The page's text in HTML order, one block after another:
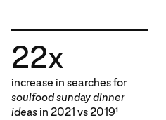
22x
increase in searches for
soulfood sunday dinner
ideas in 2021 vs 20191